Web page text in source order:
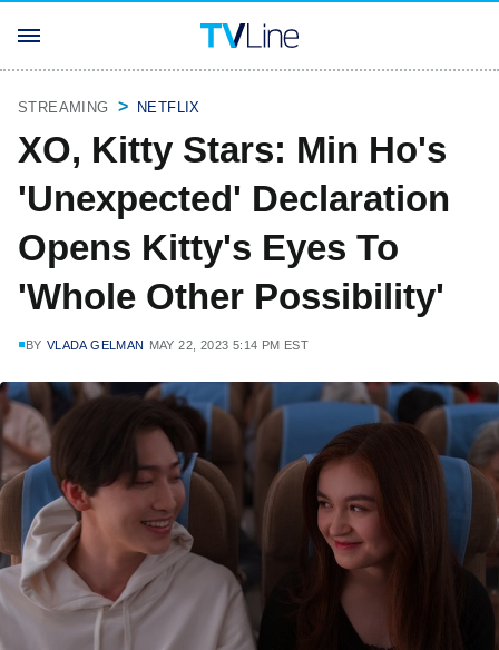
STREAMING NETFLIX
XO, Kitty Stars: Min Ho's
'Unexpected' Declaration
Opens Kitty's Eyes To
'Whole Other Possibility'
BY VLADA GELMAN MAY 22, 2023 5:14 PM EST